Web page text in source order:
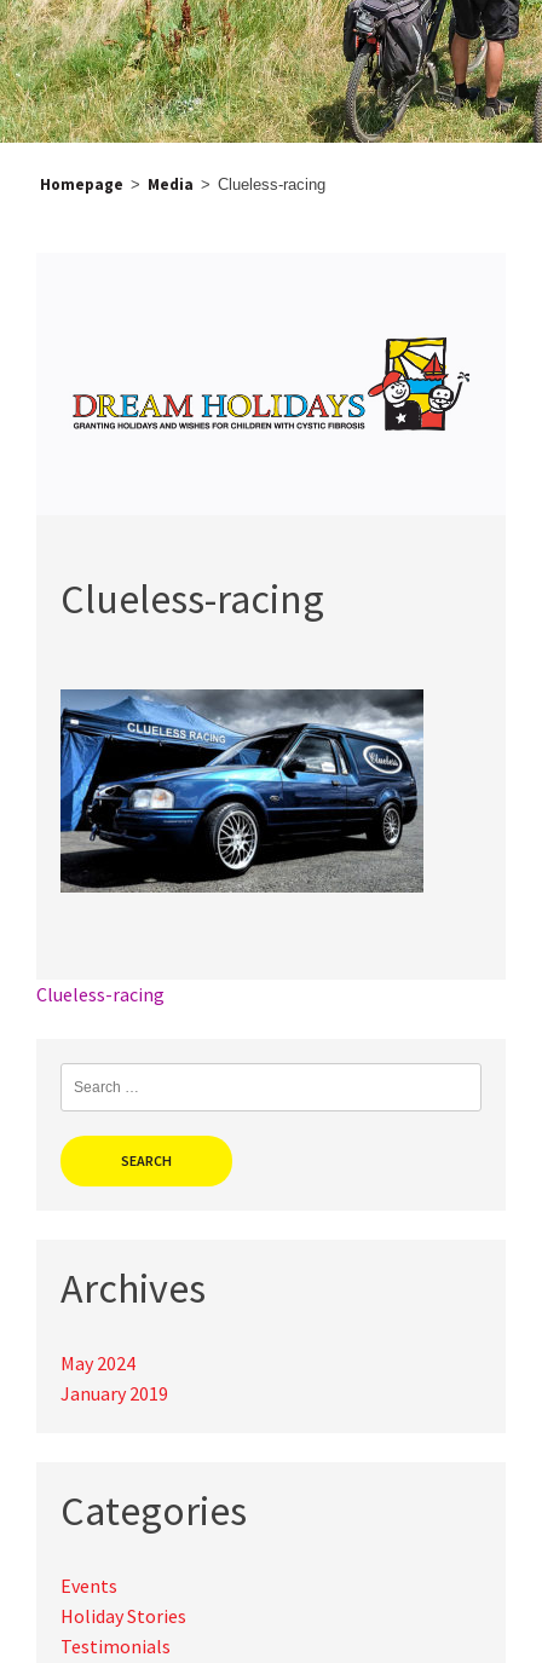
Homepage > Media > Clueless-racing
Clueless-racing
Post
navigation
Clueless-racing
for:
Archives
May 2024
January 2019
Categories
Events
Holiday Stories
Testimonials